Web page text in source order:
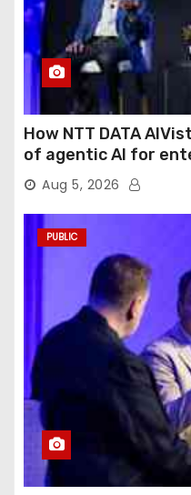
How NTT DATA
of agentic AI for
Aug 5, 2026
PUBLIC